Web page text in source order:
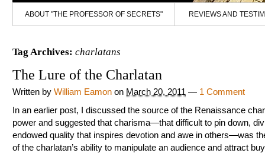
ABOUT "THE PROFESSOR OF SECRETS" REVIEWS AND
Tag Archives: charlatans
The Lure of the Charlatan
Written by William Eamon on March 20, 2011 — 1 Comment
In an earlier post, I discussed the source of the Renaissance
power and suggested that charisma—that difficult to pin down,
endowed quality that inspires devotion and awe in others—was
of the charlatan’s ability to manipulate an audience and attract